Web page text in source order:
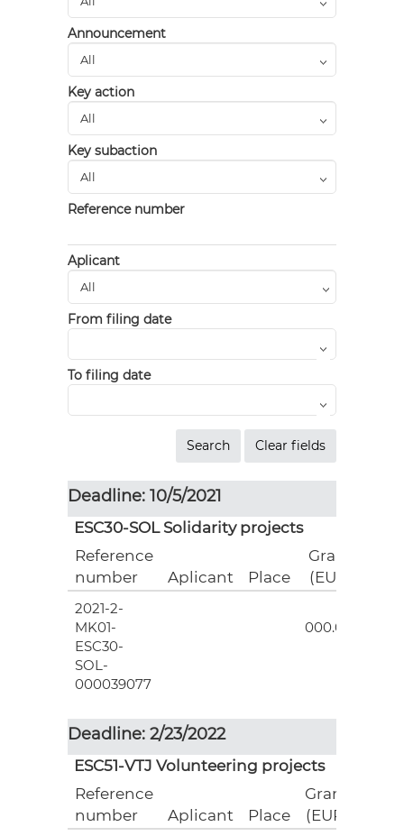
Announcement
Key action
Key subaction
Reference number
Aplicant
From filing date
To filing date
Deadline: 10/5/2021
ESC30-SOL Solidarity projects
Reference
number
Aplicant Place
Grant
(EUR)
2021-2-
MK01-
ESC30-
SOL-
000039077
000.00
Deadline: 2/23/2022
ESC51-VTJ Volunteering projects
Reference
number
Aplicant Place
Grant
(EUR)